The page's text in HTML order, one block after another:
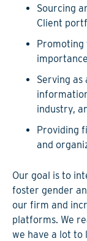
Sourcing
Client
Promoting
Serving as
industry,
Providing
and
Our goal is to
foster gender
our firm and
platforms. We
we have a lot to